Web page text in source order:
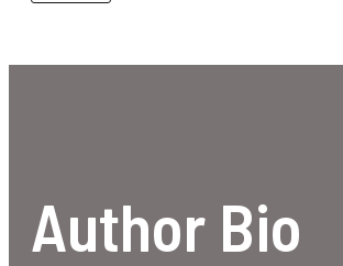
Author Bio